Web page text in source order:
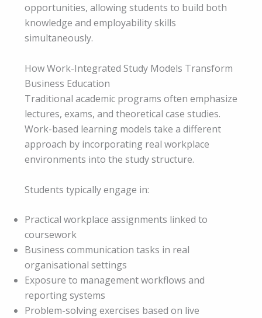
opportunities, allowing students to build both
knowledge and employability skills
simultaneously.
How Work-Integrated Study Models Transform
Business Education
Traditional academic programs often emphasize
lectures, exams, and theoretical case studies.
Work-based learning models take a different
approach by incorporating real workplace
environments into the study structure.
Students typically engage in:
Practical workplace assignments linked to
coursework
Business communication tasks in real
organisational settings
Exposure to management workflows and
reporting systems
Problem-solving exercises based on live